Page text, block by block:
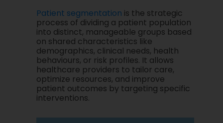
Patient segmentation is the strategic
process of dividing a patient population
into distinct, manageable groups based
on shared characteristics like
demographics, clinical needs, health
behaviours, or risk profiles. It allows
healthcare providers to tailor care,
optimize resources, and improve
patient outcomes by targeting specific
interventions.